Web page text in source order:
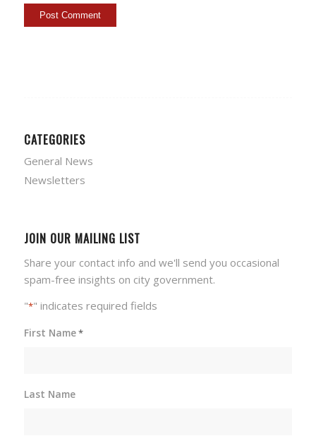
CATEGORIES
General News
Newsletters
JOIN OUR MAILING LIST
Share your contact info and we'll send you occasional
spam-free insights on city government.
"*" indicates required fields
First Name*
Last Name